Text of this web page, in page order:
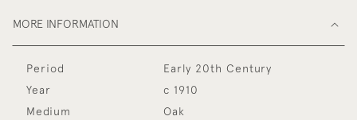
MORE INFORMATION
Period
Early 20th Century
Year
c 1910
Medium
Oak